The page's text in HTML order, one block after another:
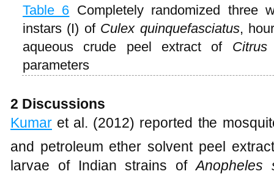
Table 6 Completely randomized three
instars (I) of Culex quinquefasciatus,
aqueous crude peel extract of Citrus
parameters
2 Discussions
Kumar et al. (2012) reported the
and petroleum ether solvent peel
larvae of Indian strains ofAnopheles